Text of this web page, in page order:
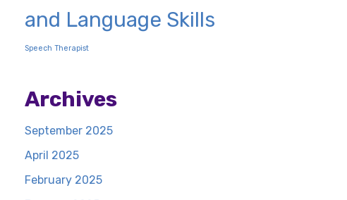
and Language Skills
Speech Therapist
Archives
September 2025
April 2025
February 2025